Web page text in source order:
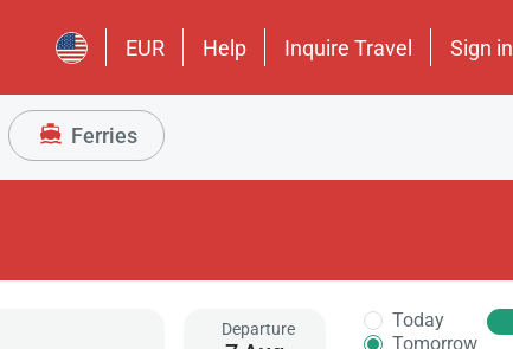
EUR Help Inquire Travel Sign in
Ferries
Departure
Today
Tomorrow